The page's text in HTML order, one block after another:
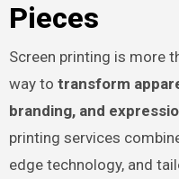
Pieces
Screen printing is more
way to transform
branding, and
printing services
edge technology, and